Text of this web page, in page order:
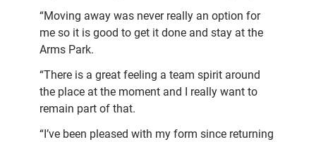
“Moving away was never really an option for
me so it is good to get it done and stay at the
Arms Park.
“There is a great feeling a team spirit around
the place at the moment and I really want to
remain part of that.
“I’ve been pleased with my form since returning